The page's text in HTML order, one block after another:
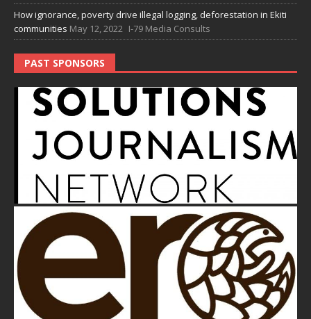
How ignorance, poverty drive illegal logging, deforestation in Ekiti
communities May 12, 2022 I-79 Media Consults
PAST SPONSORS